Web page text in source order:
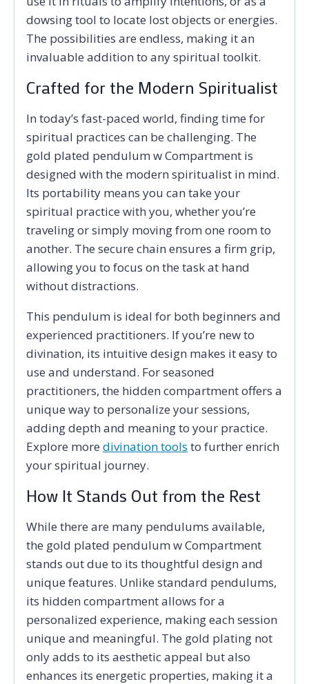
dowsing tool to locate lost objects or energies.
The possibilities are endless, making it an
invaluable addition to any spiritual toolkit.
Crafted for the Modern Spiritualist
In today’s fast-paced world, finding time for
spiritual practices can be challenging. The
gold plated pendulum w Compartment is
designed with the modern spiritualist in mind.
Its portability means you can take your
spiritual practice with you, whether you’re
traveling or simply moving from one room to
another. The secure chain ensures a firm grip,
allowing you to focus on the task at hand
without distractions.
This pendulum is ideal for both beginners and
experienced practitioners. If you’re new to
divination, its intuitive design makes it easy to
use and understand. For seasoned
practitioners, the hidden compartment offers a
unique way to personalize your sessions,
adding depth and meaning to your practice.
Explore more divination tools to further enrich
your spiritual journey.
How It Stands Out from the Rest
While there are many pendulums available,
the gold plated pendulum w Compartment
stands out due to its thoughtful design and
unique features. Unlike standard pendulums,
its hidden compartment allows for a
personalized experience, making each session
unique and meaningful. The gold plating not
only adds to its aesthetic appeal but also
enhances its energetic properties, making it a